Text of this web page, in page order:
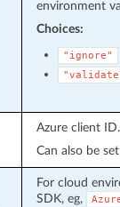
environment
Choices:
"ignore"
Azure client
Can also be
For cloud
SDK, eg,